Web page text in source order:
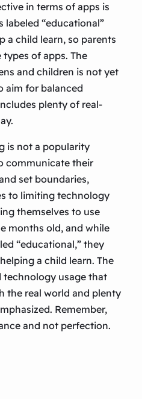
in terms of apps is
labeled “educational”
a child learn, so parents
of apps. The
and children is not yet
aim for balanced
plenty of real-
is not a popularity
communicate their
set boundaries,
to limiting technology
themselves to use
months old, and while
“educational,” they
a child learn. The
usage that
the real world and plenty
Remember,
and not perfection.